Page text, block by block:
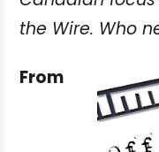
the Wire. Who
From